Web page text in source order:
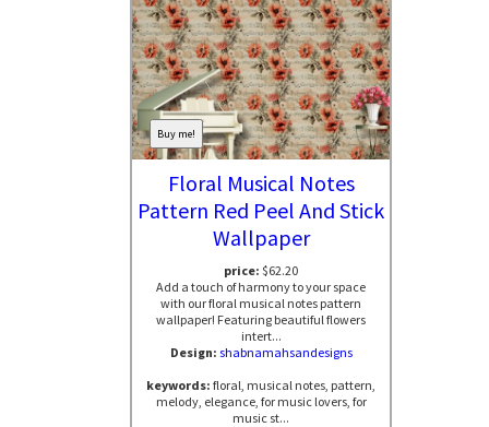
Buy me!
Floral Musical Notes
Pattern Red Peel And Stick
Wallpaper
price: $62.20
Add a touch of harmony to your space
with our floral musical notes pattern
wallpaper! Featuring beautiful flowers
intert...
Design: shabnamahsandesigns
keywords: floral, musical notes, pattern,
melody, elegance, for music lovers, for
music st...